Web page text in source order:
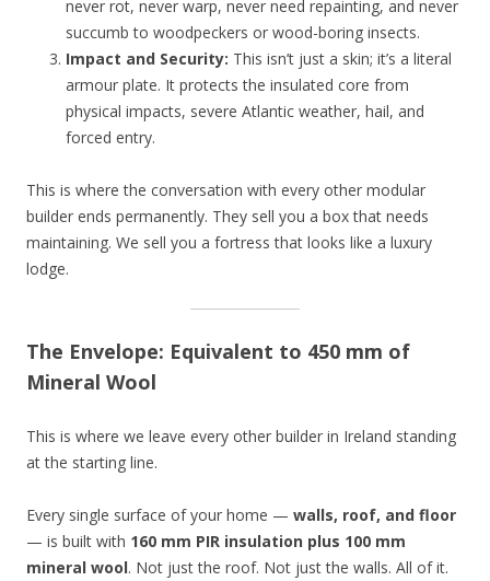
never rot, never warp, never need repainting, and never
succumb to woodpeckers or wood-boring insects.
Impact and Security: This isn’t just a skin; it’s a literal
armour plate. It protects the insulated core from
physical impacts, severe Atlantic weather, hail, and
forced entry.
This is where the conversation with every other modular
builder ends permanently. They sell you a box that needs
maintaining. We sell you a fortress that looks like a luxury
lodge.
The Envelope: Equivalent to 450 mm of
Mineral Wool
This is where we leave every other builder in Ireland standing
at the starting line.
Every single surface of your home — walls, roof, and floor
— is built with 160 mm PIR insulation plus 100 mm
mineral wool. Not just the roof. Not just the walls. All of it.